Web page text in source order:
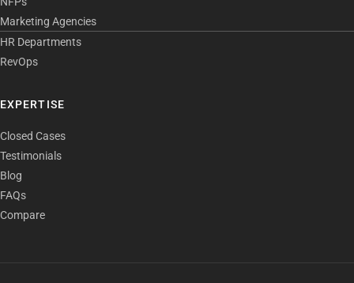
Marketing Agencies
HR Departments
RevOps
EXPERTISE
Closed Cases
Testimonials
Blog
FAQs
Compare